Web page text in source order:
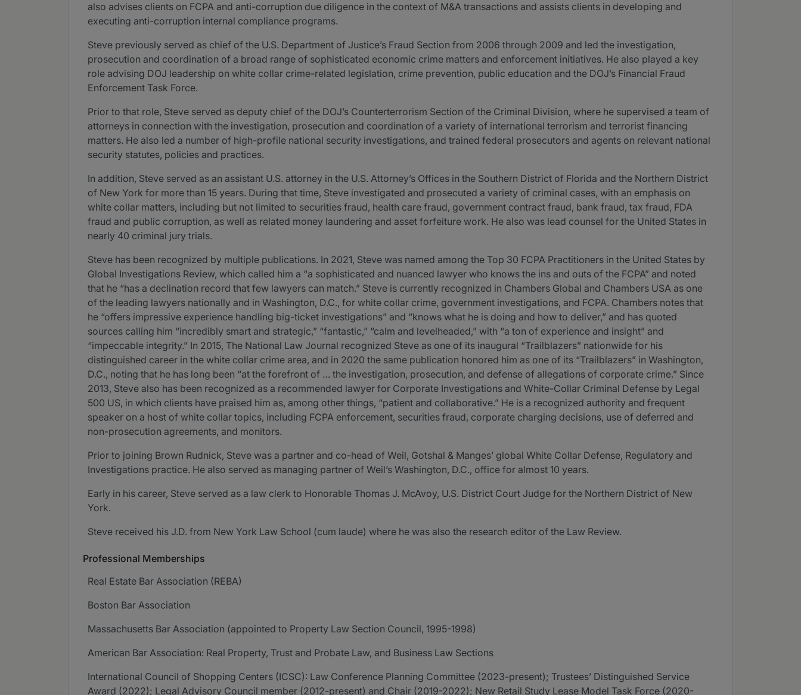
also advises clients on FCPA and anti-corruption due diligence in the context of M&A transactions and assists clients in developing and
executing anti-corruption internal compliance programs.
Steve previously served as chief of the U.S. Department of Justice’s Fraud Section from 2006 through 2009 and led the investigation,
prosecution and coordination of a broad range of sophisticated economic crime matters and enforcement initiatives. He also played a key
role advising DOJ leadership on white collar crime-related legislation, crime prevention, public education and the DOJ’s Financial Fraud
Enforcement Task Force.
Prior to that role, Steve served as deputy chief of the DOJ’s Counterterrorism Section of the Criminal Division, where he supervised a team of
attorneys in connection with the investigation, prosecution and coordination of a variety of international terrorism and terrorist financing
matters. He also led a number of high-profile national security investigations, and trained federal prosecutors and agents on relevant national
security statutes, policies and practices.
In addition, Steve served as an assistant U.S. attorney in the U.S. Attorney’s Offices in the Southern District of Florida and the Northern District
of New York for more than 15 years. During that time, Steve investigated and prosecuted a variety of criminal cases, with an emphasis on
white collar matters, including but not limited to securities fraud, health care fraud, government contract fraud, bank fraud, tax fraud, FDA
fraud and public corruption, as well as related money laundering and asset forfeiture work. He also was lead counsel for the United States in
nearly 40 criminal jury trials.
Steve has been recognized by multiple publications. In 2021, Steve was named among the Top 30 FCPA Practitioners in the United States by
Global Investigations Review, which called him a “a sophisticated and nuanced lawyer who knows the ins and outs of the FCPA” and noted
that he “has a declination record that few lawyers can match.” Steve is currently recognized in Chambers Global and Chambers USA as one
of the leading lawyers nationally and in Washington, D.C., for white collar crime, government investigations, and FCPA. Chambers notes that
he “offers impressive experience handling big-ticket investigations” and “knows what he is doing and how to deliver,” and has quoted
sources calling him “incredibly smart and strategic,” “fantastic,” “calm and levelheaded,” with “a ton of experience and insight” and
“impeccable integrity.” In 2015, The National Law Journal recognized Steve as one of its inaugural “Trailblazers” nationwide for his
distinguished career in the white collar crime area, and in 2020 the same publication honored him as one of its “Trailblazers” in Washington,
D.C., noting that he has long been “at the forefront of … the investigation, prosecution, and defense of allegations of corporate crime.” Since
2013, Steve also has been recognized as a recommended lawyer for Corporate Investigations and White-Collar Criminal Defense by Legal
500 US, in which clients have praised him as, among other things, “patient and collaborative.” He is a recognized authority and frequent
speaker on a host of white collar topics, including FCPA enforcement, securities fraud, corporate charging decisions, use of deferred and
non-prosecution agreements, and monitors.
Prior to joining Brown Rudnick, Steve was a partner and co-head of Weil, Gotshal & Manges’ global White Collar Defense, Regulatory and
Investigations practice. He also served as managing partner of Weil’s Washington, D.C., office for almost 10 years.
Early in his career, Steve served as a law clerk to Honorable Thomas J. McAvoy, U.S. District Court Judge for the Northern District of New
York.
Steve received his J.D. from New York Law School (cum laude) where he was also the research editor of the Law Review.
Professional Memberships
Real Estate Bar Association (REBA)
Boston Bar Association
Massachusetts Bar Association (appointed to Property Law Section Council, 1995-1998)
American Bar Association: Real Property, Trust and Probate Law, and Business Law Sections
International Council of Shopping Centers (ICSC): Law Conference Planning Committee (2023-present); Trustees’ Distinguished Service
Award (2022); Legal Advisory Council member (2012-present) and Chair (2019-2022); New Retail Study Lease Model Task Force (2020-